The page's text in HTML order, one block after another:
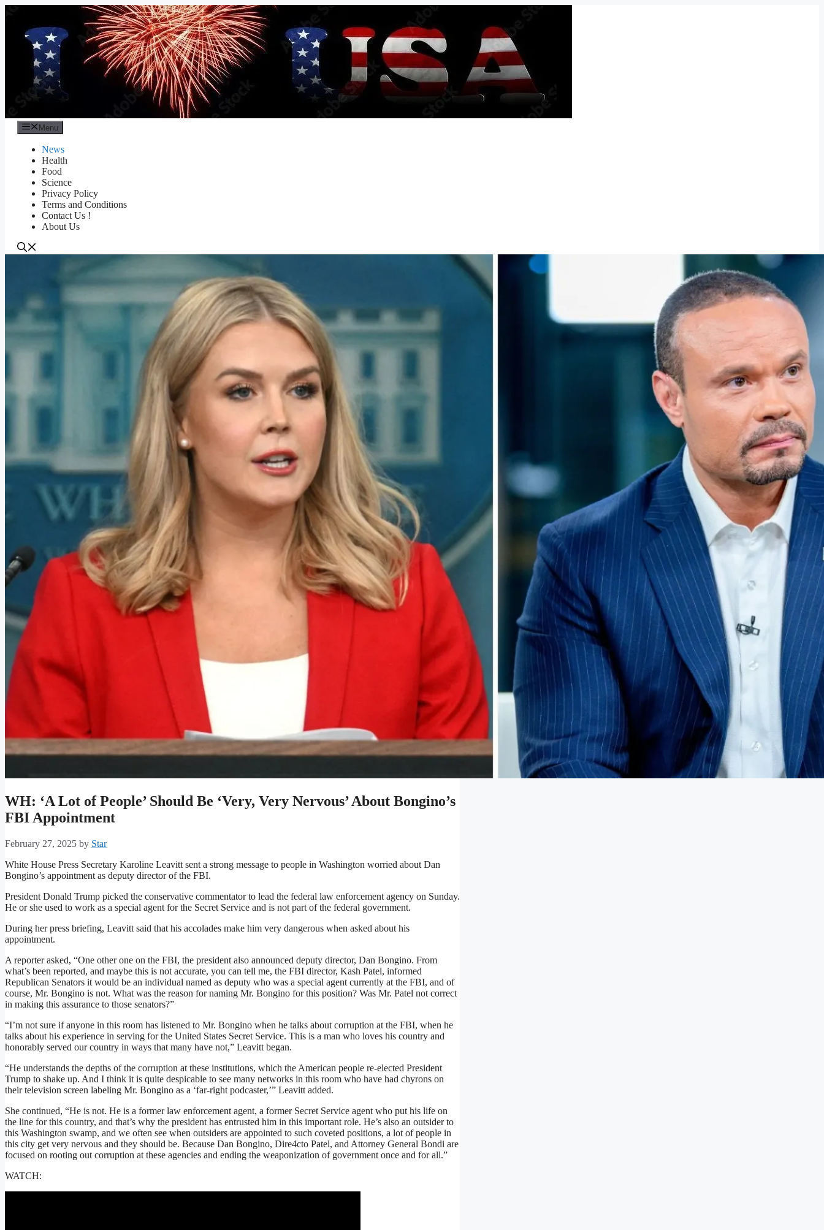
content
Menu
News
Health
Food
Science
Privacy Policy
Terms and Conditions
Contact Us !
About Us
WH: ‘A Lot of People’ Should Be ‘Very, Very Nervous’ About Bongino’s
FBI Appointment
February 27, 2025 by Star
White House Press Secretary Karoline Leavitt sent a strong message to people in Washington worried about Dan
Bongino’s appointment as deputy director of the FBI.
President Donald Trump picked the conservative commentator to lead the federal law enforcement agency on Sunday.
He or she used to work as a special agent for the Secret Service and is not part of the federal government.
During her press briefing, Leavitt said that his accolades make him very dangerous when asked about his
appointment.
A reporter asked, “One other one on the FBI, the president also announced deputy director, Dan Bongino. From
what’s been reported, and maybe this is not accurate, you can tell me, the FBI director, Kash Patel, informed
Republican Senators it would be an individual named as deputy who was a special agent currently at the FBI, and of
course, Mr. Bongino is not. What was the reason for naming Mr. Bongino for this position? Was Mr. Patel not correct
in making this assurance to those senators?”
“I’m not sure if anyone in this room has listened to Mr. Bongino when he talks about corruption at the FBI, when he
talks about his experience in serving for the United States Secret Service. This is a man who loves his country and
honorably served our country in ways that many have not,” Leavitt began.
“He understands the depths of the corruption at these institutions, which the American people re-elected President
Trump to shake up. And I think it is quite despicable to see many networks in this room who have had chyrons on
their television screen labeling Mr. Bongino as a ‘far-right podcaster,’” Leavitt added.
She continued, “He is not. He is a former law enforcement agent, a former Secret Service agent who put his life on
the line for this country, and that’s why the president has entrusted him in this important role. He’s also an outsider to
this Washington swamp, and we often see when outsiders are appointed to such coveted positions, a lot of people in
this city get very nervous and they should be. Because Dan Bongino, Dire4cto Patel, and Attorney General Bondi are
focused on rooting out corruption at these agencies and ending the weaponization of government once and for all.”
WATCH: